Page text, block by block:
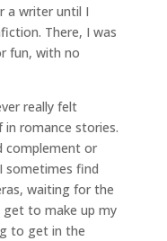
a writer until I
There, I was
fun, with no
really felt
in romance stories.
complement or
sometimes find
waiting for the
get to make up my
to get in the